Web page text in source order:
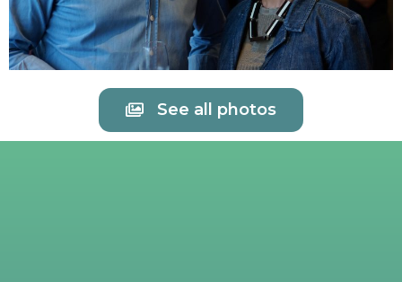
See all photos